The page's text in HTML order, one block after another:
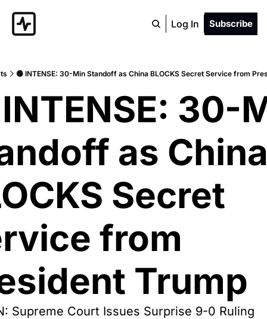
Log In Subscribe
🟢 INTENSE: 30-Min Standoff as China BLOCKS Secret Service from
30-
as
Secret
from
Trump
Supreme Court Issues Surprise 9-0 Ruling